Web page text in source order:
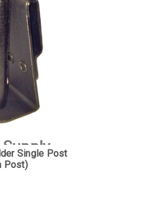
1PT-
Single Post
Post)